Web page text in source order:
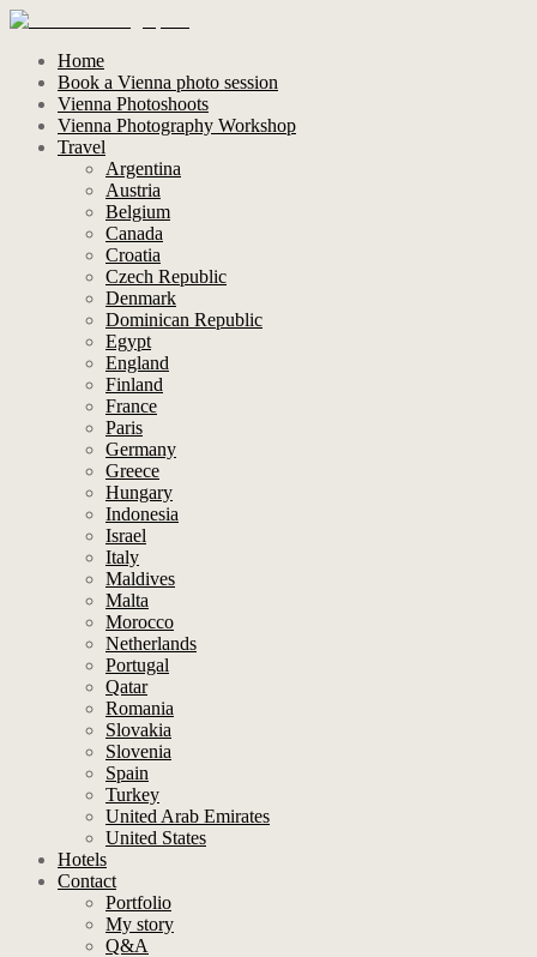
Home
Book a Vienna photo session
Vienna Photoshoots
Vienna Photography Workshop
Travel
Argentina
Austria
Belgium
Canada
Croatia
Czech Republic
Denmark
Dominican Republic
Egypt
England
Finland
France
Paris
Germany
Greece
Hungary
Indonesia
Israel
Italy
Maldives
Malta
Morocco
Netherlands
Portugal
Qatar
Romania
Slovakia
Slovenia
Spain
Turkey
United Arab Emirates
United States
Hotels
Contact
Portfolio
My story
Q&A